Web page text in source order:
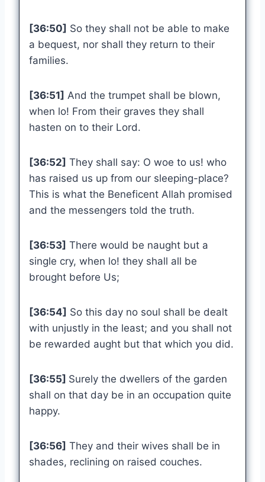
[36:50] So they shall not be able to make
a bequest, nor shall they return to their
families.
[36:51] And the trumpet shall be blown,
when lo! From their graves they shall
hasten on to their Lord.
[36:52] They shall say: O woe to us! who
has raised us up from our sleeping-place?
This is what the Beneficent Allah promised
and the messengers told the truth.
[36:53] There would be naught but a
single cry, when lo! they shall all be
brought before Us;
[36:54] So this day no soul shall be dealt
with unjustly in the least; and you shall not
be rewarded aught but that which you did.
[36:55] Surely the dwellers of the garden
shall on that day be in an occupation quite
happy.
[36:56] They and their wives shall be in
shades, reclining on raised couches.